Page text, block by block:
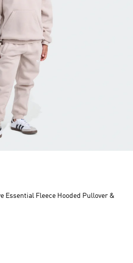
Essential Fleece Hooded Pullover &